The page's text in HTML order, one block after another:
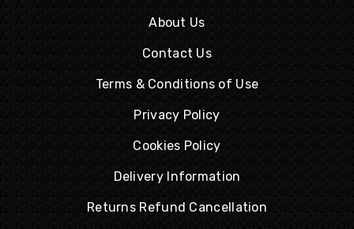
About Us
Contact Us
Terms & Conditions of Use
Privacy Policy
Cookies Policy
Delivery Information
Returns Refund Cancellation